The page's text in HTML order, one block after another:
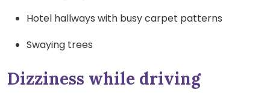
Hotel hallways with busy carpet patterns
Swaying trees
Dizziness while driving